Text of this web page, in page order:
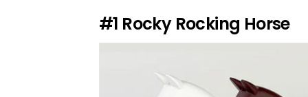
#1 Rocky Rocking Horse